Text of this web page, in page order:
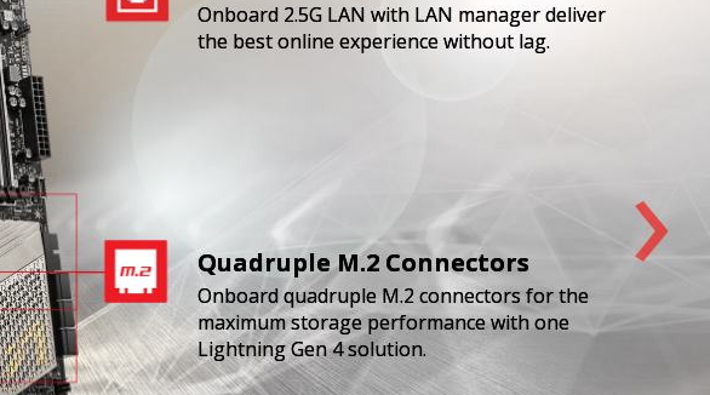
Quadruple M.2 Connectors
Onboard quadruple M.2 connectors for the
maximum storage performance with one
Lightning Gen 4 solution.
Onboard 2.5G LAN with LAN manager deliver
the best online experience without lag.
›